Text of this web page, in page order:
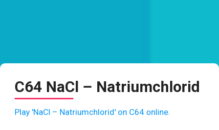
C64 NaCl – Natriumchlorid
Play 'NaCl – Natriumchlorid' on C64 online.